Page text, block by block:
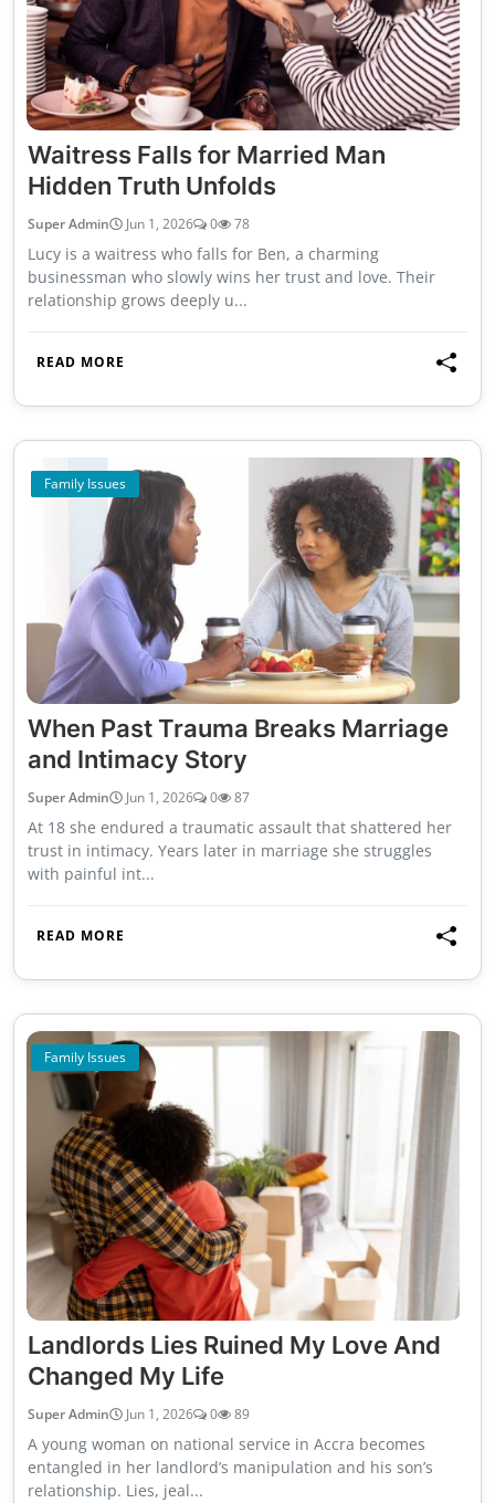
Waitress Falls for Married Man
Hidden Truth Unfolds
Super Admin Jun 1, 2026 0 78
Lucy is a waitress who falls for Ben, a charming
businessman who slowly wins her trust and love. Their
relationship grows deeply u...
READ MORE
Family Issues
When Past Trauma Breaks Marriage
and Intimacy Story
Super Admin Jun 1, 2026 0 87
At 18 she endured a traumatic assault that shattered her
trust in intimacy. Years later in marriage she struggles
with painful int...
READ MORE
Family Issues
Landlords Lies Ruined My Love And
Changed My Life
Super Admin Jun 1, 2026 0 89
A young woman on national service in Accra becomes
entangled in her landlord’s manipulation and his son’s
relationship. Lies, jeal...